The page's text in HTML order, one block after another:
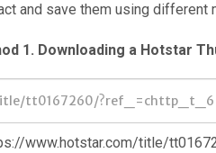
and save them using different
1. Downloading a Hotstar
www.hotstar.com/title/